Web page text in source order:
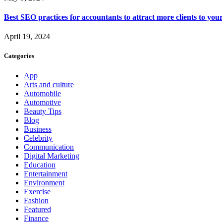
Best SEO practices for accountants to attract more clients to
April 19, 2024
Categories
App
Arts and culture
Automobile
Automotive
Beauty Tips
Blog
Business
Celebrity
Communication
Digital Marketing
Education
Entertainment
Environment
Exercise
Fashion
Featured
Finance